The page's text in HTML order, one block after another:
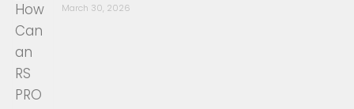
March 30, 2026